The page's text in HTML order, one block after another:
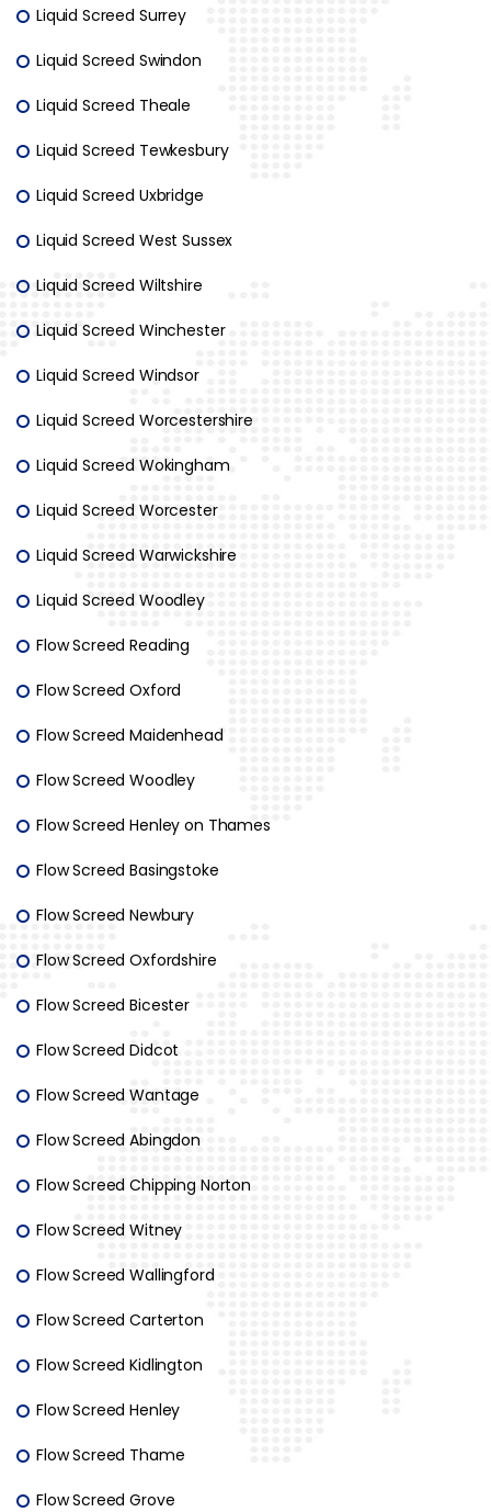
Liquid Screed Surrey
Liquid Screed Swindon
Liquid Screed Theale
Liquid Screed Tewkesbury
Liquid Screed Uxbridge
Liquid Screed West Sussex
Liquid Screed Wiltshire
Liquid Screed Winchester
Liquid Screed Windsor
Liquid Screed Worcestershire
Liquid Screed Wokingham
Liquid Screed Worcester
Liquid Screed Warwickshire
Liquid Screed Woodley
Flow Screed Reading
Flow Screed Oxford
Flow Screed Maidenhead
Flow Screed Woodley
Flow Screed Henley on Thames
Flow Screed Basingstoke
Flow Screed Newbury
Flow Screed Oxfordshire
Flow Screed Bicester
Flow Screed Didcot
Flow Screed Wantage
Flow Screed Abingdon
Flow Screed Chipping Norton
Flow Screed Witney
Flow Screed Wallingford
Flow Screed Carterton
Flow Screed Kidlington
Flow Screed Henley
Flow Screed Thame
Flow Screed Grove